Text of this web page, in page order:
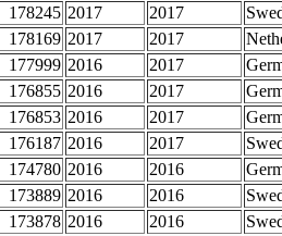
178245 2017 2017
178169 2017 2017
177999 2016 2017
176855 2016 2017
176853 2016 2017
176187 2016 2017
174780 2016 2016
173889 2016 2016
173878 2016 2016